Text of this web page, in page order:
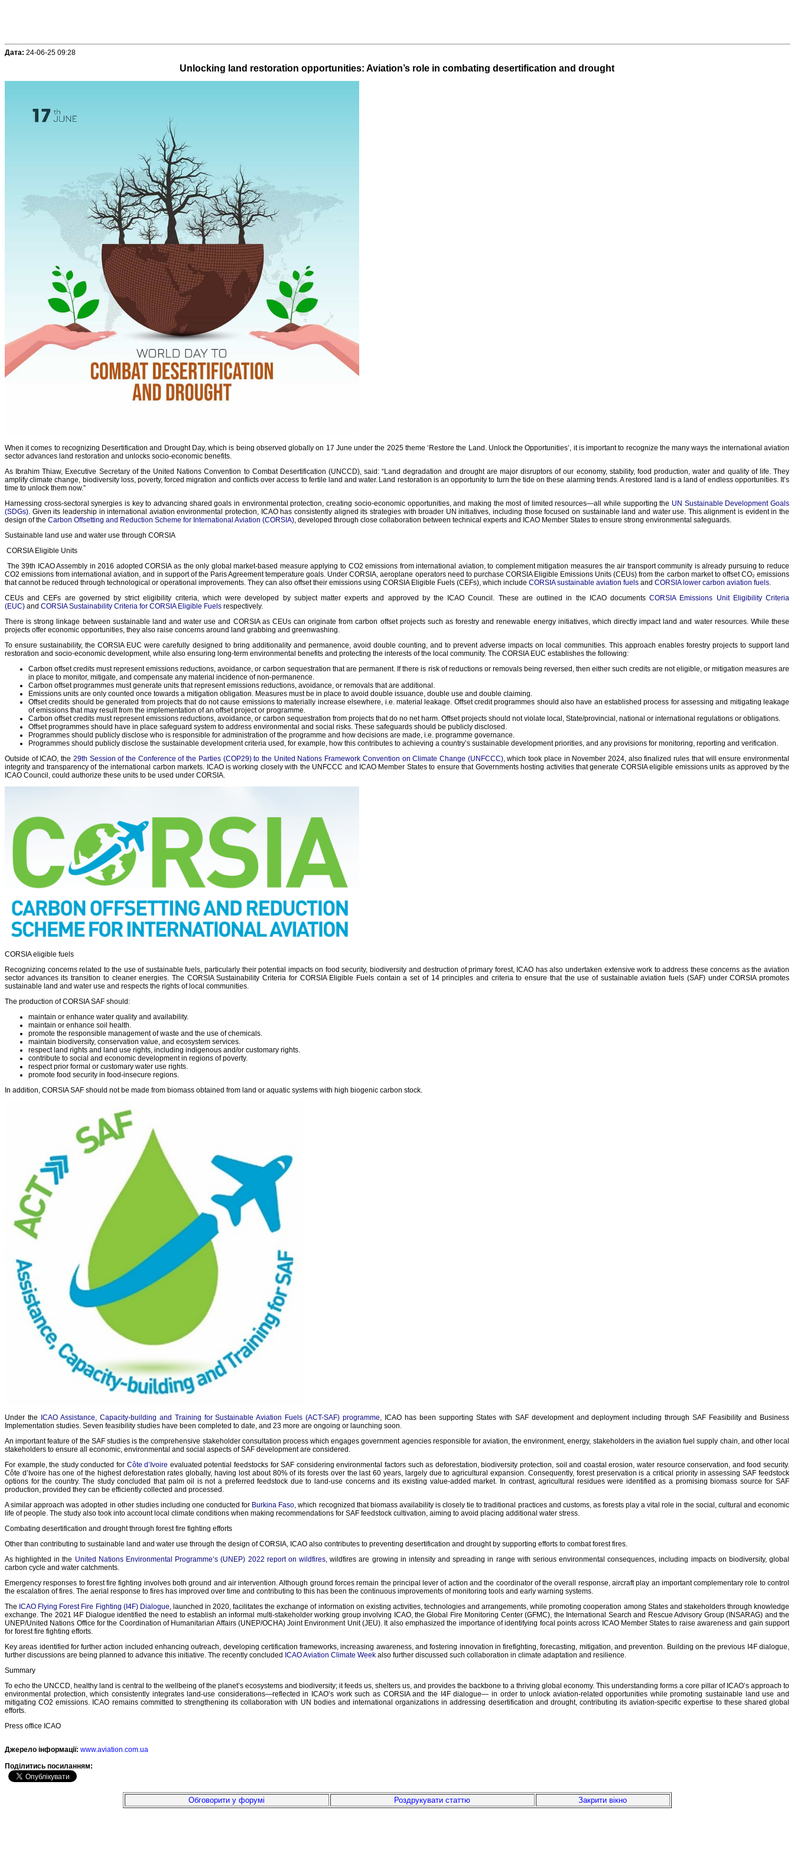
Дата: 24-06-25 09:28
Unlocking land restoration opportunities: Aviation’s role in combating desertification and drought
When it comes to recognizing Desertification and Drought Day, which is being observed globally on 17 June under the 2025 theme ‘Restore the Land. Unlock the Opportunities’, it is important to recognize the many ways the international aviation
sector advances land restoration and unlocks socio-economic benefits.
As Ibrahim Thiaw, Executive Secretary of the United Nations Convention to Combat Desertification (UNCCD), said: “Land degradation and drought are major disruptors of our economy, stability, food production, water and quality of life. They
amplify climate change, biodiversity loss, poverty, forced migration and conflicts over access to fertile land and water. Land restoration is an opportunity to turn the tide on these alarming trends. A restored land is a land of endless opportunities. It’s
time to unlock them now.”
Harnessing cross-sectoral synergies is key to advancing shared goals in environmental protection, creating socio-economic opportunities, and making the most of limited resources—all while supporting the UN Sustainable Development Goals
(SDGs) . Given its leadership in international aviation environmental protection, ICAO has consistently aligned its strategies with broader UN initiatives, including those focused on sustainable land and water use. This alignment is evident in the
design of the Carbon Offsetting and Reduction Scheme for International Aviation (CORSIA) , developed through close collaboration between technical experts and ICAO Member States to ensure strong environmental safeguards.
Sustainable land use and water use through CORSIA
CORSIA Eligible Units
The 39th ICAO Assembly in 2016 adopted CORSIA as the only global market-based measure applying to CO2 emissions from international aviation, to complement mitigation measures the air transport community is already pursuing to reduce
CO2 emissions from international aviation, and in support of the Paris Agreement temperature goals. Under CORSIA, aeroplane operators need to purchase CORSIA Eligible Emissions Units (CEUs) from the carbon market to offset CO₂ emissions
that cannot be reduced through technological or operational improvements. They can also offset their emissions using CORSIA Eligible Fuels (CEFs), which include CORSIA sustainable aviation fuels and CORSIA lower carbon aviation fuels
CEUs and CEFs are governed by strict eligibility criteria, which were developed by subject matter experts and approved by the ICAO Council. These are outlined in the ICAO documentsCORSIA Emissions Unit Eligibility Criteria
(EUC) and CORSIA Sustainability Criteria for CORSIA Eligible Fuels respectively.
There is strong linkage between sustainable land and water use and CORSIA as CEUs can originate from carbon offset projects such as forestry and renewable energy initiatives, which directly impact land and water resources. While these
projects offer economic opportunities, they also raise concerns around land grabbing and greenwashing.
To ensure sustainability, the CORSIA EUC were carefully designed to bring additionality and permanence, avoid double counting, and to prevent adverse impacts on local communities. This approach enables forestry projects to support land
restoration and socio-economic development, while also ensuring long-term environmental benefits and protecting the interests of the local community. The CORSIA EUC establishes the following:
Carbon offset credits must represent emissions reductions, avoidance, or carbon sequestration that are permanent. If there is risk of reductions or removals being reversed, then either such credits are not eligible, or mitigation measures are
in place to monitor, mitigate, and compensate any material incidence of non-permanence.
Carbon offset programmes must generate units that represent emissions reductions, avoidance, or removals that are additional.
Emissions units are only counted once towards a mitigation obligation. Measures must be in place to avoid double issuance, double use and double claiming.
Offset credits should be generated from projects that do not cause emissions to materially increase elsewhere, i.e. material leakage. Offset credit programmes should also have an established process for assessing and mitigating leakage
of emissions that may result from the implementation of an offset project or programme.
Carbon offset credits must represent emissions reductions, avoidance, or carbon sequestration from projects that do no net harm. Offset projects should not violate local, State/provincial, national or international regulations or obligations.
Offset programmes should have in place safeguard system to address environmental and social risks. These safeguards should be publicly disclosed.
Programmes should publicly disclose who is responsible for administration of the programme and how decisions are made, i.e. programme governance.
Programmes should publicly disclose the sustainable development criteria used, for example, how this contributes to achieving a country’s sustainable development priorities, and any provisions for monitoring, reporting and verification.
Outside of ICAO, the 29th Session of the Conference of the Parties (COP29) to the United Nations Framework Convention on Climate Change (UNFCCC), which took place in November 2024, also finalized rules that will ensure environmental
integrity and transparency of the international carbon markets. ICAO is working closely with the UNFCCC and ICAO Member States to ensure that Governments hosting activities that generate CORSIA eligible emissions units as approved by the
ICAO Council, could authorize these units to be used under CORSIA.
CORSIA eligible fuels
Recognizing concerns related to the use of sustainable fuels, particularly their potential impacts on food security, biodiversity and destruction of primary forest, ICAO has also undertaken extensive work to address these concerns as the aviation
sector advances its transition to cleaner energies. The CORSIA Sustainability Criteria for CORSIA Eligible Fuels contain a set of 14 principles and criteria to ensure that the use of sustainable aviation fuels (SAF) under CORSIA promotes
sustainable land and water use and respects the rights of local communities.
The production of CORSIA SAF should:
maintain or enhance water quality and availability.
maintain or enhance soil health.
promote the responsible management of waste and the use of chemicals.
maintain biodiversity, conservation value, and ecosystem services.
respect land rights and land use rights, including indigenous and/or customary rights.
contribute to social and economic development in regions of poverty.
respect prior formal or customary water use rights.
promote food security in food-insecure regions.
In addition, CORSIA SAF should not be made from biomass obtained from land or aquatic systems with high biogenic carbon stock.
Under the ICAO Assistance, Capacity-building and Training for Sustainable Aviation Fuels (ACT-SAF) programme , ICAO has been supporting States with SAF development and deployment including through SAF Feasibility and Business
Implementation studies. Seven feasibility studies have been completed to date, and 23 more are ongoing or launching soon.
An important feature of the SAF studies is the comprehensive stakeholder consultation process which engages government agencies responsible for aviation, the environment, energy, stakeholders in the aviation fuel supply chain, and other local
stakeholders to ensure all economic, environmental and social aspects of SAF development are considered.
For example, the study conducted for Côte d’Ivoire evaluated potential feedstocks for SAF considering environmental factors such as deforestation, biodiversity protection, soil and coastal erosion, water resource conservation, and food security.
Côte d’Ivoire has one of the highest deforestation rates globally, having lost about 80% of its forests over the last 60 years, largely due to agricultural expansion. Consequently, forest preservation is a critical priority in assessing SAF feedstock
options for the country. The study concluded that palm oil is not a preferred feedstock due to land-use concerns and its existing value-added market. In contrast, agricultural residues were identified as a promising biomass source for SAF
production, provided they can be efficiently collected and processed.
A similar approach was adopted in other studies including one conducted for Burkina Faso , which recognized that biomass availability is closely tie to traditional practices and customs, as forests play a vital role in the social, cultural and economic
life of people. The study also took into account local climate conditions when making recommendations for SAF feedstock cultivation, aiming to avoid placing additional water stress.
Combating desertification and drought through forest fire fighting efforts
Other than contributing to sustainable land and water use through the design of CORSIA, ICAO also contributes to preventing desertification and drought by supporting efforts to combat forest fires.
As highlighted in the United Nations Environmental Programme’s (UNEP) 2022 report on wildfires , wildfires are growing in intensity and spreading in range with serious environmental consequences, including impacts on biodiversity, global
carbon cycle and water catchments.
Emergency responses to forest fire fighting involves both ground and air intervention. Although ground forces remain the principal lever of action and the coordinator of the overall response, aircraft play an important complementary role to control
the escalation of fires. The aerial response to fires has improved over time and contributing to this has been the continuous improvements of monitoring tools and early warning systems.
The ICAO Flying Forest Fire Fighting (I4F) Dialogue , launched in 2020, facilitates the exchange of information on existing activities, technologies and arrangements, while promoting cooperation among States and stakeholders through knowledge
exchange. The 2021 I4F Dialogue identified the need to establish an informal multi-stakeholder working group involving ICAO, the Global Fire Monitoring Center (GFMC), the International Search and Rescue Advisory Group (INSARAG) and the
UNEP/United Nations Office for the Coordination of Humanitarian Affairs (UNEP/OCHA) Joint Environment Unit (JEU). It also emphasized the importance of identifying focal points across ICAO Member States to raise awareness and gain support
for forest fire fighting efforts.
Key areas identified for further action included enhancing outreach, developing certification frameworks, increasing awareness, and fostering innovation in firefighting, forecasting, mitigation, and prevention. Building on the previous I4F dialogue,
further discussions are being planned to advance this initiative. The recently concluded ICAO Aviation Climate Week also further discussed such collaboration in climate adaptation and resilience.
Summary
To echo the UNCCD, healthy land is central to the wellbeing of the planet’s ecosystems and biodiversity; it feeds us, shelters us, and provides the backbone to a thriving global economy. This understanding forms a core pillar of ICAO’s approach to
environmental protection, which consistently integrates land-use considerations—reflected in ICAO’s work such as CORSIA and the I4F dialogue— in order to unlock aviation-related opportunities while promoting sustainable land use and
mitigating CO2 emissions. ICAO remains committed to strengthening its collaboration with UN bodies and international organizations in addressing desertification and drought, contributing its aviation-specific expertise to these shared global
efforts.
Press office ICAO
Джерело інформації: www.aviation.com.ua
Подiлитись посиланням:
Обговорити у форумі Роздрукувати статтю Закрити вікно